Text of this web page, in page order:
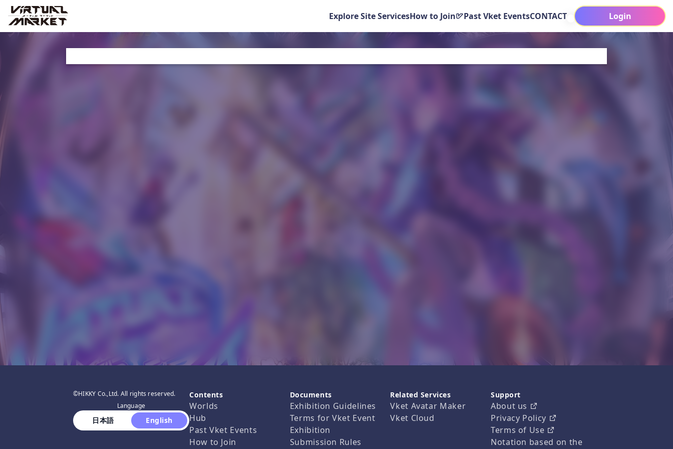
Explore Site ServicesHow to Join Past Vket EventsCONTACT Login
©HIKKY Co.,Ltd. All rights reserved.
Language
日本語 English
Contents
Worlds
Hub
Past Vket Events
How to Join
Documents
Exhibition Guidelines
Terms for Vket Event
Exhibition
Submission Rules
Related Services
Vket Avatar Maker
Vket Cloud
Support
About us
Privacy Policy
Terms of Use
Notation based on the